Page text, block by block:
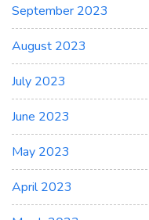
September 2023
August 2023
July 2023
June 2023
May 2023
April 2023